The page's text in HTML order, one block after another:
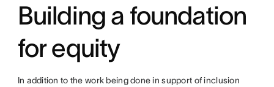
Building a foundation
for equity
In addition to the work being done in support of inclusion